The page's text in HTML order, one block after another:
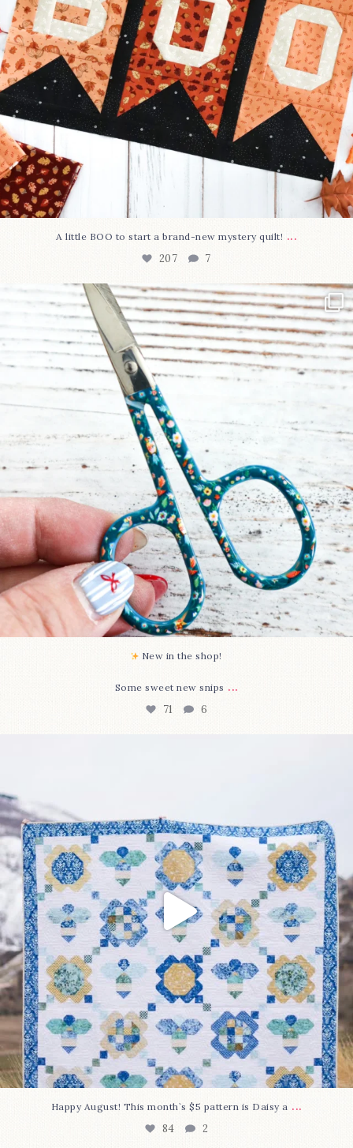
A little BOO to start a brand-new mystery quilt! ...
207 7
New in the shop!⁠
Some sweet new snips...
71 6
New in the shop!⁠
Some sweet new snips ...
71 6
Happy August! This month`s $5 pattern is Daisy a ...
84 2